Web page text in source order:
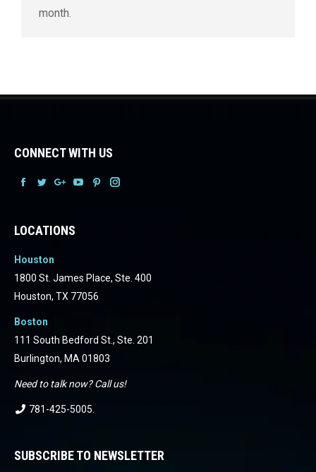
month.
CONNECT WITH US
FacebookFacebookFacebook
Facebook
LOCATIONS
Houston
1800 St. James Place, Ste. 400
Houston, TX 77056
Boston
111 South Bedford St., Ste. 201
Burlington, MA 01803
Need to talk now? Call us!
781-425-5005
SUBSCRIBE TO NEWSLETTER